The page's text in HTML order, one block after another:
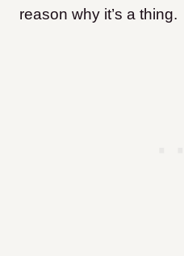
reason why it’s a thing.